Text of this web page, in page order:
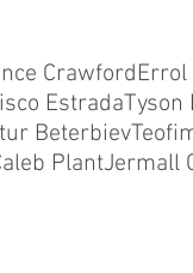
CrawfordErrol
EstradaTyson
Beterbiev
PlantJermall